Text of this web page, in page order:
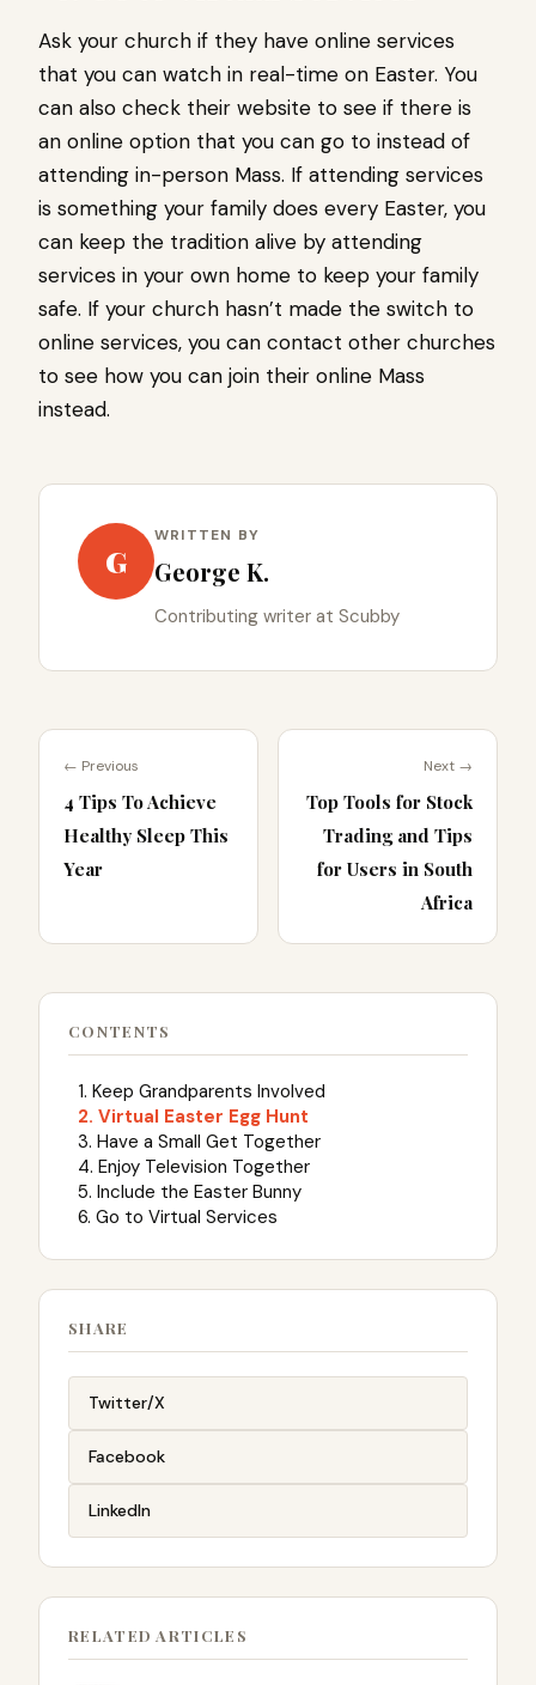
Ask your church if they have online services
that you can watch in real-time on Easter. You
can also check their website to see if there is
an online option that you can go to instead of
attending in-person Mass. If attending services
is something your family does every Easter, you
can keep the tradition alive by attending
services in your own home to keep your family
safe. If your church hasn’t made the switch to
online services, you can contact other churches
to see how you can join their online Mass
instead.
G
WRITTEN BY
George K.
Contributing writer at Scubby
← Previous
4 Tips To Achieve
Healthy Sleep This
Year
Next →
Top Tools for Stock
Trading and Tips
for Users in South
Africa
CONTENTS
1. Keep Grandparents Involved
2. Virtual Easter Egg Hunt
3. Have a Small Get Together
4. Enjoy Television Together
5. Include the Easter Bunny
6. Go to Virtual Services
SHARE
Twitter/X
Facebook
LinkedIn
RELATED ARTICLES